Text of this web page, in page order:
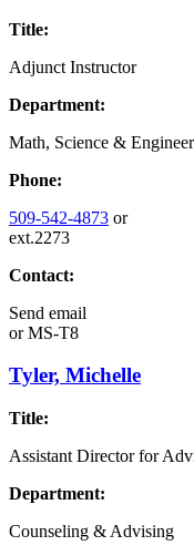
Title:
Adjunct Instructor
Department:
Math, Science &
Phone:
509-542-4873 or
ext.2273
Contact:
Send email
orMS-T8
Tyler, Michelle
Title:
Assistant Director for
Department:
Counseling & Advising